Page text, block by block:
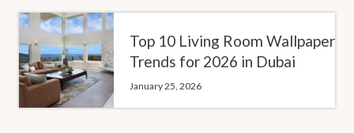
Top 10 Living Room Wallpaper
Trends for 2026 in Dubai
January 25, 2026